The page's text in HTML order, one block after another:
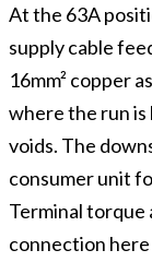
At the 63A
supply cable
16mm² copper
where the run
voids. The
consumer unit
Terminal torque
connection